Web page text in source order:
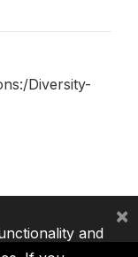
Diversity-
and
×